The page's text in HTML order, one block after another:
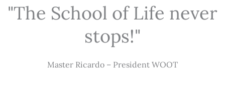
"The School of Life never
stops!"
Master Ricardo – President WOOT